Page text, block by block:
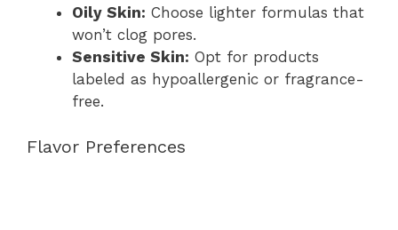
Oily Skin: Choose lighter formulas that
won’t clog pores.
Sensitive Skin: Opt for products
labeled as hypoallergenic or fragrance-
free.
Flavor Preferences